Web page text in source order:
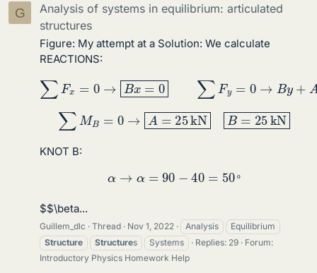
G
Analysis of systems in equilibrium: articulated
structures
Figure: My attempt at a Solution: We calculate
REACTIONS:
Fx →Bx=0∑ 0→By =50
B →A=25kNB 25kN
KNOT B:
→α 90− 40= 50º
$$\beta...
Guillem_dlc Thread Nov 1, 2022 Analysis
Equilibrium
Structure
Structures Systems Replies: 29
Forum:
Introductory Physics Homework Help